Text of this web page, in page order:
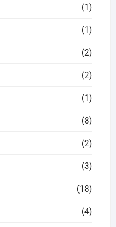
(1)
(1)
(2)
(2)
(1)
(8)
(2)
(3)
(18)
(4)